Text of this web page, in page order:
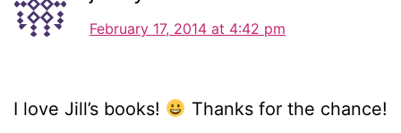
February 17, 2014 at 4:42 pm
I love Jill’s books! Thanks for the chance!